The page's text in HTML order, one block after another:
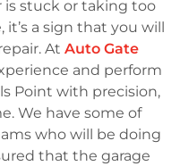
is stuck or taking too
a sign that you will
At Auto Gate
and perform
Point with precision,
We have some of
who will be doing
that the garage